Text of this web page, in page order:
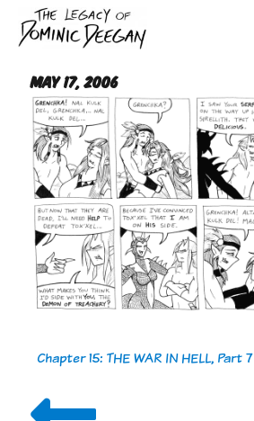
Dominic Deegan
May 17, 2006
Chapter 15: THE WAR IN HELL, Part 7